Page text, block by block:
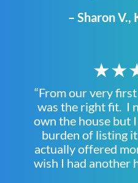
– Sharon V.,
“From our very
was the right fit. I
own the house but
burden of listing
actually offered
wish I had another